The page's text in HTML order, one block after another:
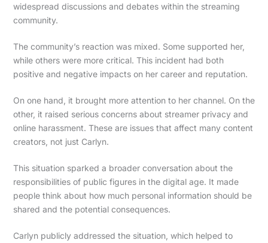
widespread discussions and debates within the streaming
community.
The community’s reaction was mixed. Some supported her,
while others were more critical. This incident had both
positive and negative impacts on her career and reputation.
On one hand, it brought more attention to her channel. On the
other, it raised serious concerns about streamer privacy and
online harassment. These are issues that affect many content
creators, not just Carlyn.
This situation sparked a broader conversation about the
responsibilities of public figures in the digital age. It made
people think about how much personal information should be
shared and the potential consequences.
Carlyn publicly addressed the situation, which helped to